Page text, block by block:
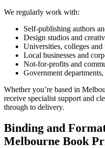
We regularly work with:
Self-publishing authors
Design studios and
Universities, colleges
Local businesses and
Not-for-profits and
Government
Whether you’re based in
receive specialist support and
through to delivery.
Binding and
Melbourne Book